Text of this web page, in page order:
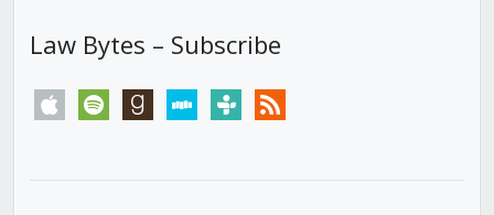
Law Bytes – Subscribe
apple spotify goodreadsstitchertunein rss